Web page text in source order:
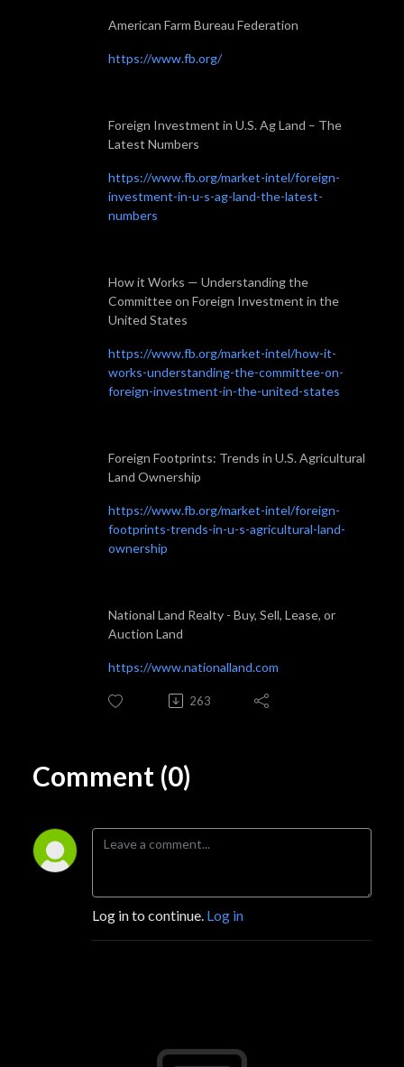
American Farm Bureau Federation
https://www.fb.org/
Foreign Investment in U.S. Ag Land – The
Latest Numbers
https://www.fb.org/market-intel/foreign-
investment-in-u-s-ag-land-the-latest-
numbers
How it Works — Understanding the
Committee on Foreign Investment in the
United States
https://www.fb.org/market-intel/how-it-
works-understanding-the-committee-on-
foreign-investment-in-the-united-states
Foreign Footprints: Trends in U.S. Agricultural
Land Ownership
https://www.fb.org/market-intel/foreign-
footprints-trends-in-u-s-agricultural-land-
ownership
National Land Realty - Buy, Sell, Lease, or
Auction Land
https://www.nationalland.com
263
Comment (0)
Log in to continue. Log in